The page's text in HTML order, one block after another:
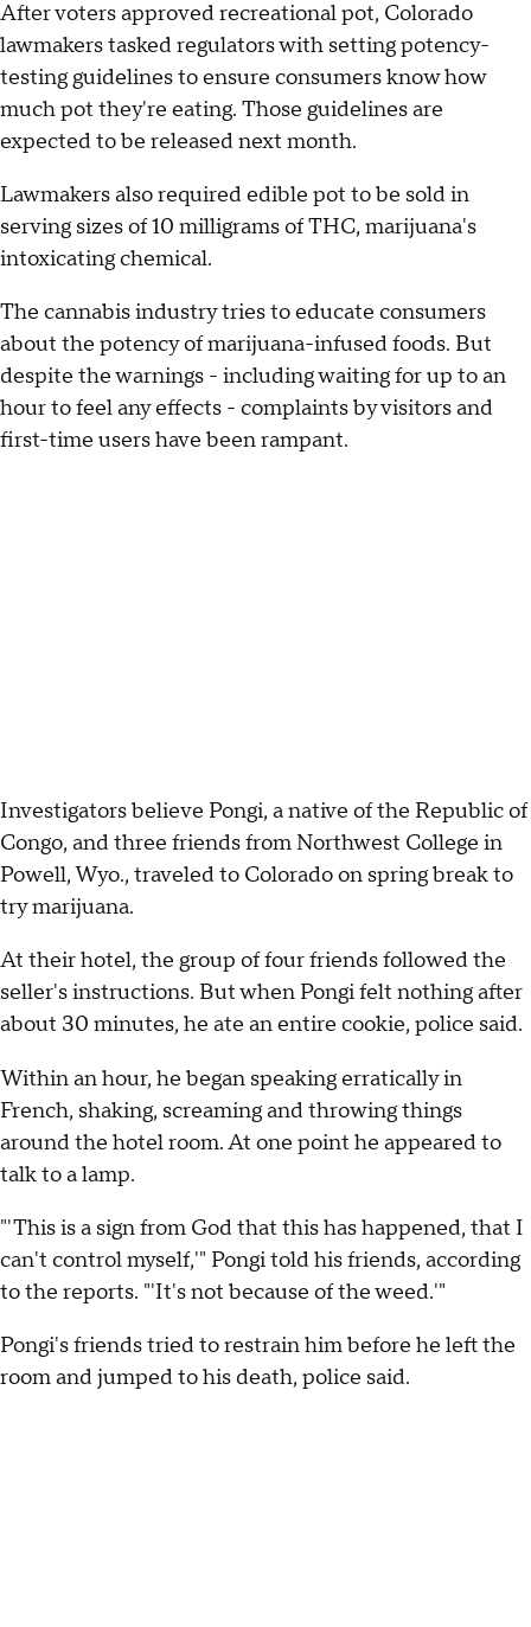
After voters approved recreational pot, Colorado
lawmakers tasked regulators with setting potency-
testing guidelines to ensure consumers know how
much pot they're eating. Those guidelines are
expected to be released next month.
Lawmakers also required edible pot to be sold in
serving sizes of 10 milligrams of THC, marijuana's
intoxicating chemical.
The cannabis industry tries to educate consumers
about the potency of marijuana-infused foods. But
despite the warnings - including waiting for up to an
hour to feel any effects - complaints by visitors and
first-time users have been rampant.
Investigators believe Pongi, a native of the Republic of
Congo, and three friends from Northwest College in
Powell, Wyo., traveled to Colorado on spring break to
try marijuana.
At their hotel, the group of four friends followed the
seller's instructions. But when Pongi felt nothing after
about 30 minutes, he ate an entire cookie, police said.
Within an hour, he began speaking erratically in
French, shaking, screaming and throwing things
around the hotel room. At one point he appeared to
talk to a lamp.
"'This is a sign from God that this has happened, that I
can't control myself,'" Pongi told his friends, according
to the reports. "'It's not because of the weed.'"
Pongi's friends tried to restrain him before he left the
room and jumped to his death, police said.